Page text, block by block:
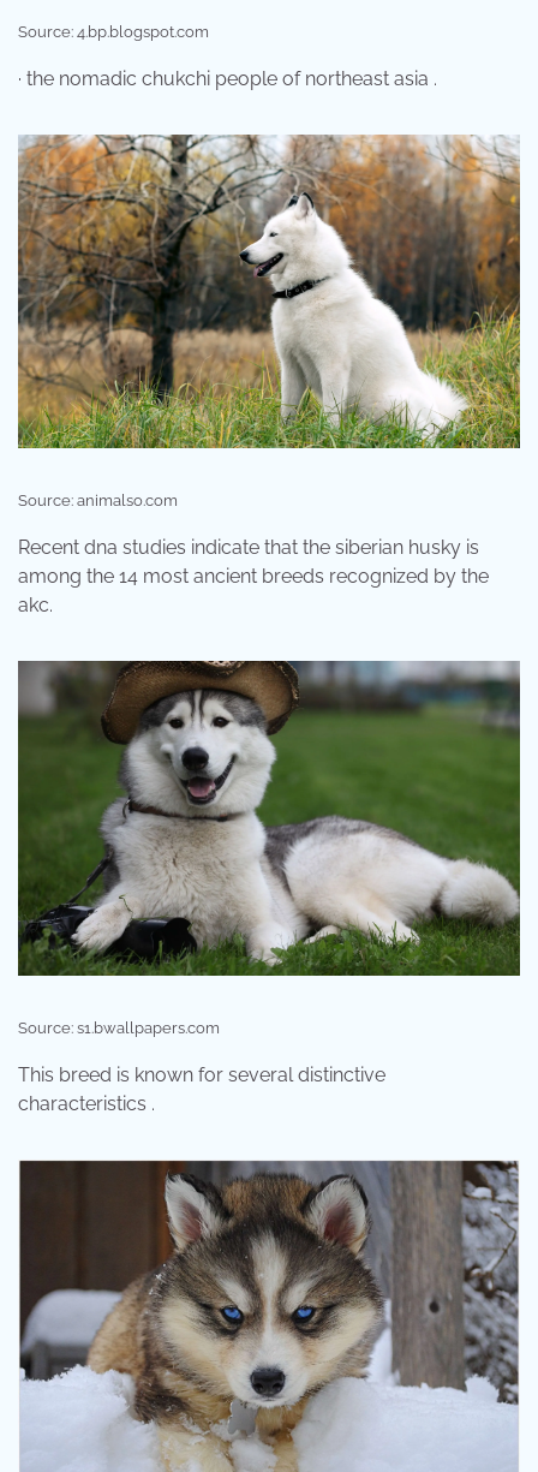
Source: 4.bp.blogspot.com
· the nomadic chukchi people of northeast asia .
Source: animalso.com
Recent dna studies indicate that the siberian husky is
among the 14 most ancient breeds recognized by the
akc.
Source: s1.bwallpapers.com
This breed is known for several distinctive
characteristics .